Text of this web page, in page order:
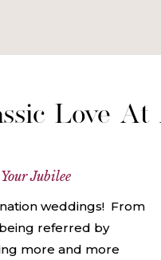
weddings! From
referred by
more and more
Love At
Your Jubilee